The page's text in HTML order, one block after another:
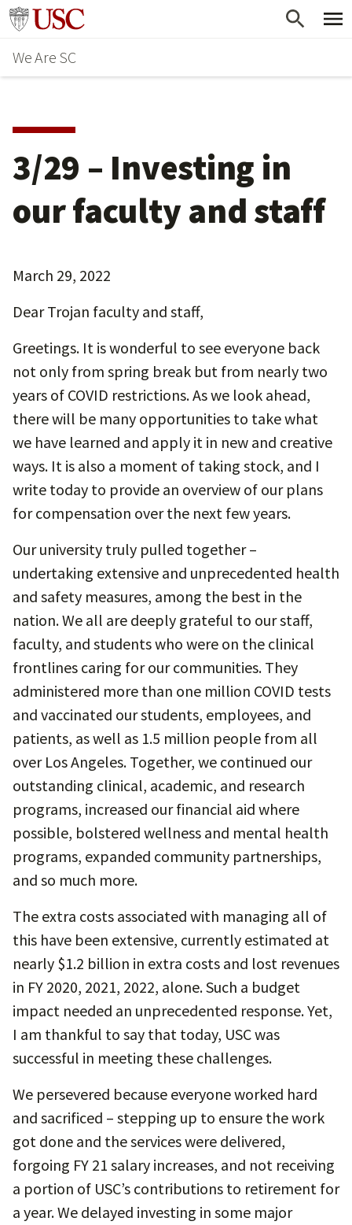
Skip
main
content
Go to usc.edu homepage
We Are SC
3/29 – Investing in
our faculty and staff
March 29, 2022
Dear Trojan faculty and staff,
Greetings. It is wonderful to see everyone back
not only from spring break but from nearly two
years of COVID restrictions. As we look ahead,
there will be many opportunities to take what
we have learned and apply it in new and creative
ways. It is also a moment of taking stock, and I
write today to provide an overview of our plans
for compensation over the next few years.
Our university truly pulled together –
undertaking extensive and unprecedented health
and safety measures, among the best in the
nation. We all are deeply grateful to our staff,
faculty, and students who were on the clinical
frontlines caring for our communities. They
administered more than one million COVID tests
and vaccinated our students, employees, and
patients, as well as 1.5 million people from all
over Los Angeles. Together, we continued our
outstanding clinical, academic, and research
programs, increased our financial aid where
possible, bolstered wellness and mental health
programs, expanded community partnerships,
and so much more.
The extra costs associated with managing all of
this have been extensive, currently estimated at
nearly $1.2 billion in extra costs and lost revenues
in FY 2020, 2021, 2022, alone. Such a budget
impact needed an unprecedented response. Yet,
I am thankful to say that today, USC was
successful in meeting these challenges.
We persevered because everyone worked hard
and sacrificed – stepping up to ensure the work
got done and the services were delivered,
forgoing FY 21 salary increases, and not receiving
a portion of USC’s contributions to retirement for
a year. We delayed investing in some major